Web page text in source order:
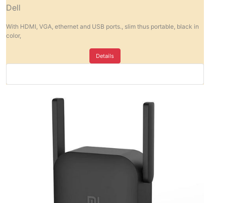
Dell
With HDMI, VGA, ethernet and USB ports., slim thus portable, black in
color,
Details